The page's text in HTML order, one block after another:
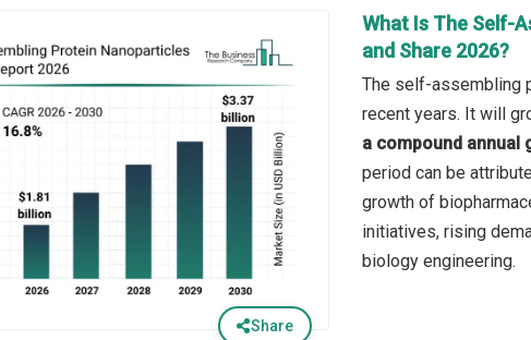
Share
What Is The Self-
and Share 2026?
The self-assembling
recent years. It will
a compound annual
period can be
growth of
initiatives, rising
biology engineering.